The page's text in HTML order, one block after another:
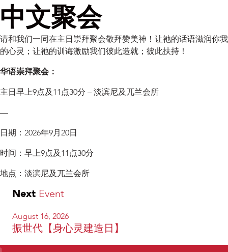
中文聚会
请和我们一同在主日崇拜聚会敬拜赞美神！让祂的话语滋润你我
的心灵；让祂的训诲激励我们彼此造就；彼此扶持！
华语崇拜聚会：
主日早上9点及11点30分 – 淡滨尼及兀兰会所
—
日期：2026年9月20日
时间：早上9点及11点30分
地点：淡滨尼及兀兰会所
Next Event
August 16, 2026
振世代【身心灵建造日】